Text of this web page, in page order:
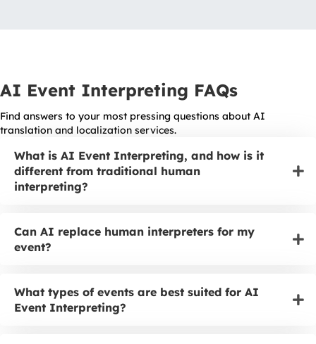
AI Event Interpreting FAQs
Find answers to your most pressing questions about AI
translation and localization services.
What is AI Event Interpreting, and how is it
different from traditional human
interpreting?
Can AI replace human interpreters for my
event?
What types of events are best suited for AI
Event Interpreting?